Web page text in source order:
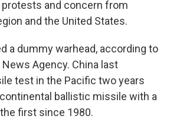
and concern from
and the United States.
a dummy warhead, according to
Agency. China last
test in the Pacific two years
ballistic missile with a
first since 1980.